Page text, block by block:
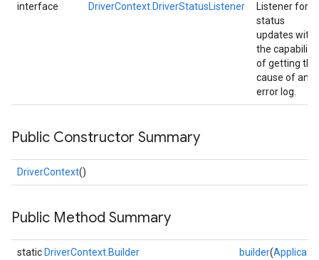
interface DriverContext.DriverStatusListener
Listener for
status
updates with
the capability
of getting the
cause of an
error log.
Public Constructor Summary
DriverContext()
Public Method Summary
static DriverContext.Builder builder(